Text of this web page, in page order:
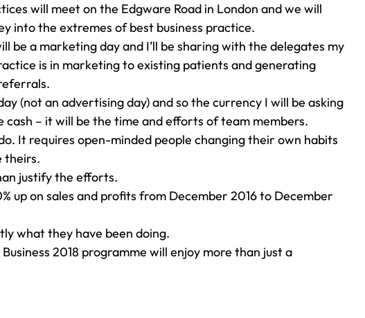
will meet on the Edgware Road in London and we will
into the extremes of best business practice.
be a marketing day and I’ll be sharing with the delegates my
is in marketing to existing patients and generating
(not an advertising day) and so the currency I will be asking
cash – it will be the time and efforts of team members.
It requires open-minded people changing their own habits
theirs.
justify the efforts.
up on sales and profits from December 2016 to December
what they have been doing.
2018 programme will enjoy more than just a